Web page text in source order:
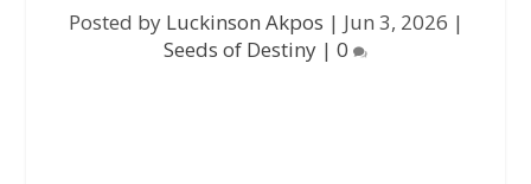
Posted by Luckinson Akpos | Jun 3, 2026 |
Seeds of Destiny | 0